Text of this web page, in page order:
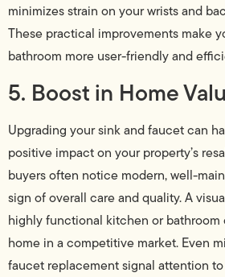
minimizes strain on your wrists and
These practical improvements make
bathroom more user-friendly and
5. Boost in Home
Upgrading your sink and faucet can
positive impact on your property’s
buyers often notice modern, well-
sign of overall care and quality. A
highly functional kitchen or
home in a competitive market. Even
faucet replacement signal attention